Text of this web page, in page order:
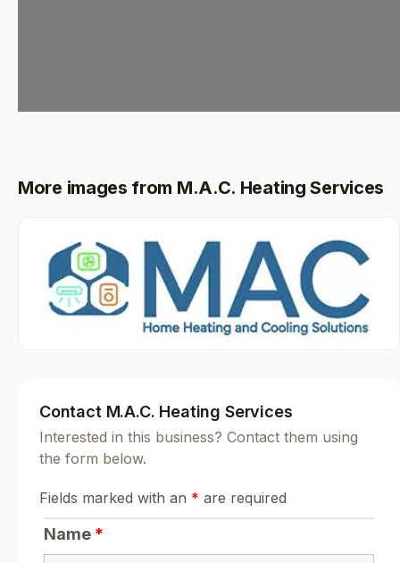
More images from M.A.C. Heating Services
Contact M.A.C. Heating Services
Interested in this business? Contact them using
the form below.
Fields marked with an * are required
Name *